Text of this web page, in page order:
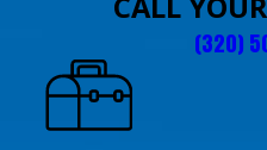
(320)